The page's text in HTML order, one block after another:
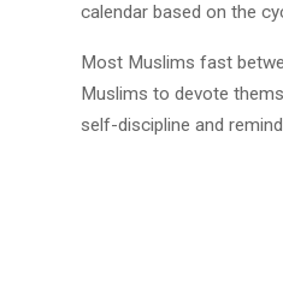
calendar based on the
Most Muslims fast
Muslims to devote
self-discipline and